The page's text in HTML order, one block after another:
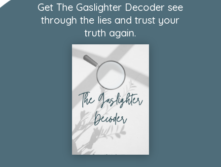
Get The Gaslighter Decoder see
through the lies and trust your
truth again.